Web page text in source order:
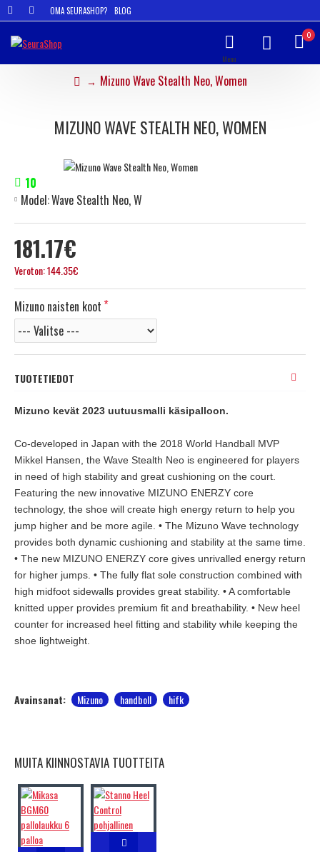
OMA SEURASHOP? BLOG
0
Mizuno Wave Stealth Neo, Women
MIZUNO WAVE STEALTH NEO, WOMEN
181.17€
Veroton: 144.35€
10
Model:Wave Stealth Neo, W
Mizuno naisten koot
TUOTETIEDOT
Mizuno kevät 2023 uutuusmalli käsipalloon.
Co-developed in Japan with the 2018 World Handball MVP
Mikkel Hansen, the Wave Stealth Neo is engineered for players
in need of high stability and great cushioning on the court.
Featuring the new innovative MIZUNO ENERZY core
technology, the shoe will create high energy return to help you
jump higher and be more agile. • The Mizuno Wave technology
provides both dynamic cushioning and stability at the same time.
• The new MIZUNO ENERZY core gives unrivalled energy return
for higher jumps. • The fully flat sole construction combined with
high midfoot sidewalls provides great stability. • A comfortable
knitted upper provides premium fit and breathability. • New heel
counter for increased heel fitting and stability while keeping the
shoe lightweight.
Avainsanat: Mizuno handboll hifk
MUITA KIINNOSTAVIA TUOTTEITA